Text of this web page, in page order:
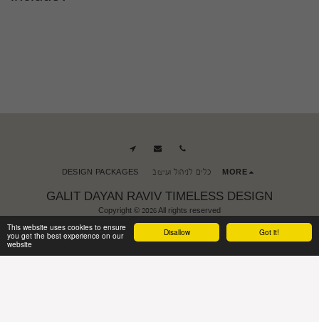
Got it!
Disallow
This website uses cookies to ensure
you get the best experience on our
website
GALIT DAYAN RAVIV TIMELESS DESIGN
Copyright © 2026 All rights reserved
Terms of Use|accessibility
DESIGN PACKAGES כלים לניהול ועיצוב MORE